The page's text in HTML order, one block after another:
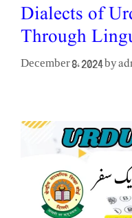
Dialects of
Through
December 8, 2024 by